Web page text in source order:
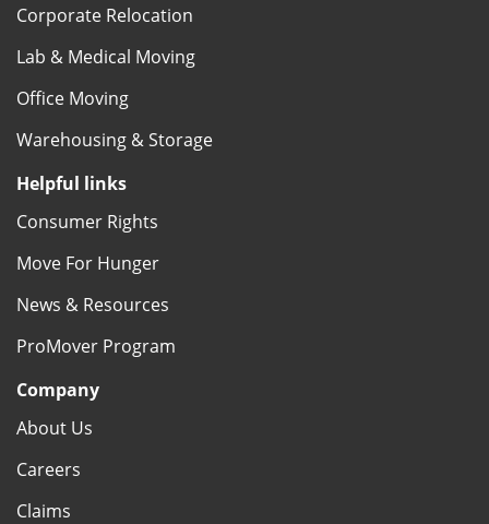
Corporate Relocation
Lab & Medical Moving
Office Moving
Warehousing & Storage
Helpful links
Consumer Rights
Move For Hunger
News & Resources
ProMover Program
Company
About Us
Careers
Claims